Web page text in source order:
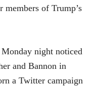
of Trump’s
night noticed
and Bannon in
a Twitter campaign